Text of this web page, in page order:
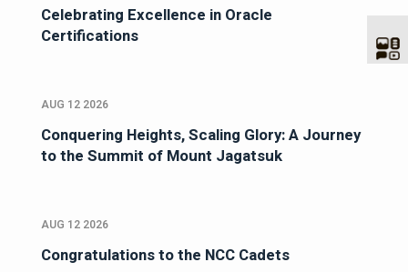
Celebrating Excellence in Oracle
Certifications
AUG 12 2026
Conquering Heights, Scaling Glory: A Journey
to the Summit of Mount Jagatsuk
AUG 12 2026
Congratulations to the NCC Cadets